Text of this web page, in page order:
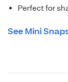
Perfect for
See Mini